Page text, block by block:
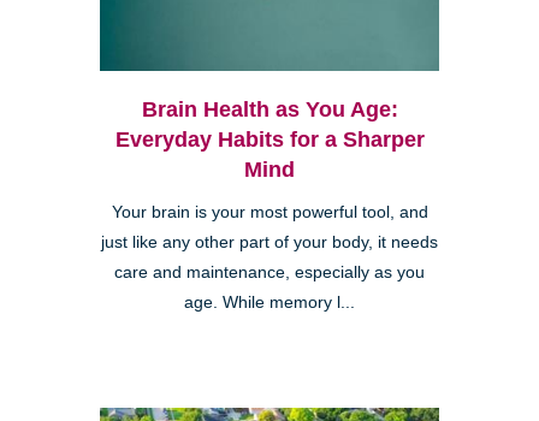
Brain Health as You Age:
Everyday Habits for a Sharper
Mind
Your brain is your most powerful tool, and
just like any other part of your body, it needs
care and maintenance, especially as you
age. While memory l...